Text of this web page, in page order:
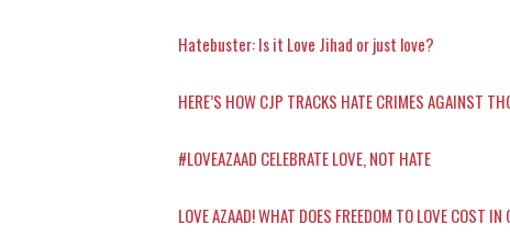
Hatebuster: Is it Love Jihad or just love?
HERE’S HOW CJP TRACKS HATE CRIMES AGAINST
#LOVEAZAAD CELEBRATE LOVE, NOT HATE
LOVE AZAAD! WHAT DOES FREEDOM TO LOVE COST